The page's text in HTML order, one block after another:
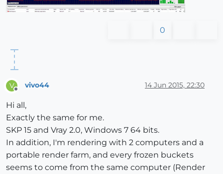
0
V
Offline
vivo44 14 Jun 2015, 22:30
Hi all,
Exactly the same for me.
SKP 15 and Vray 2.0, Windows 7 64 bits.
In addition, I'm rendering with 2 computers and a
portable render farm, and every frozen buckets
seems to come from the same computer (Render